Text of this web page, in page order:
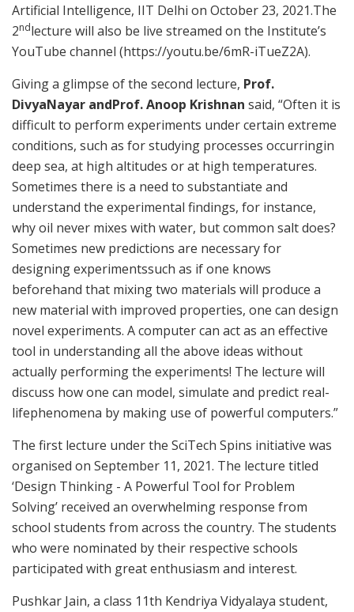
Artificial Intelligence, IIT Delhi on October 23, 2021.The
2ndlecture will also be live streamed on the Institute’s
YouTube channel (https://youtu.be/6mR-iTueZ2A).
Giving a glimpse of the second lecture, Prof.
DivyaNayar andProf. Anoop Krishnan said, “Often it is
difficult to perform experiments under certain extreme
conditions, such as for studying processes occurringin
deep sea, at high altitudes or at high temperatures.
Sometimes there is a need to substantiate and
understand the experimental findings, for instance,
why oil never mixes with water, but common salt does?
Sometimes new predictions are necessary for
designing experimentssuch as if one knows
beforehand that mixing two materials will produce a
new material with improved properties, one can design
novel experiments. A computer can act as an effective
tool in understanding all the above ideas without
actually performing the experiments! The lecture will
discuss how one can model, simulate and predict real-
lifephenomena by making use of powerful computers.”
The first lecture under the SciTech Spins initiative was
organised on September 11, 2021. The lecture titled
‘Design Thinking - A Powerful Tool for Problem
Solving’ received an overwhelming response from
school students from across the country. The students
who were nominated by their respective schools
participated with great enthusiasm and interest.
Pushkar Jain, a class 11th Kendriya Vidyalaya student,